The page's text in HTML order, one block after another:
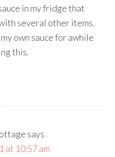
in my fridge that
several other items.
own sauce for awhile
this.
says
at 10:57 am